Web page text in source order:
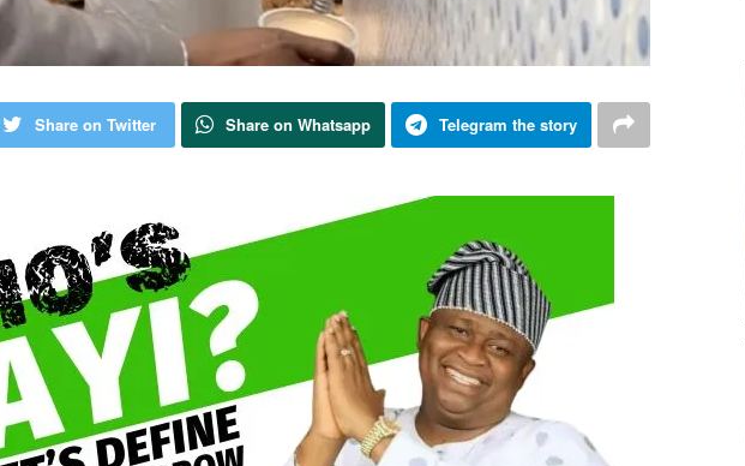
Share on Twitter Share on Whatsapp Telegram the story